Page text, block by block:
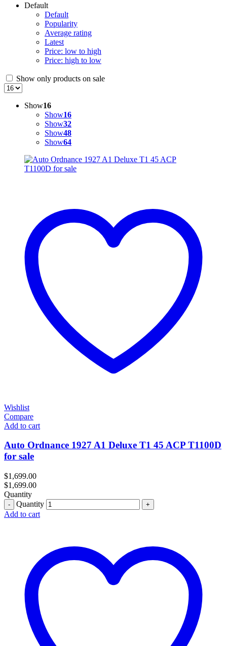
Default
Default
Popularity
Average rating
Latest
Price: low to high
Price: high to low
Show only products on sale
Show16
Show16
Show32
Show48
Show64
Wishlist
Compare
Add to cart
Auto Ordnance 1927 A1 Deluxe T1 45 ACP T1100D
for sale
$1,699.00
$1,699.00
Quantity
Quantity
Add to cart